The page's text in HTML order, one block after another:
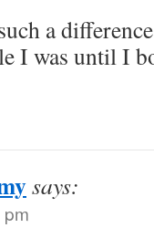
a
I was until I
says: